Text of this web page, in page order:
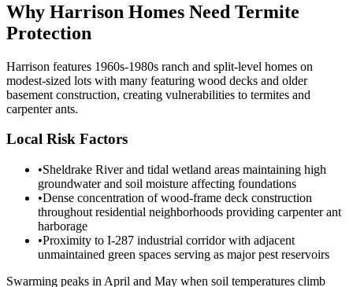
Why Harrison Homes Need Termite
Protection
Harrison features 1960s-1980s ranch and split-level homes on
modest-sized lots with many featuring wood decks and older
basement construction, creating vulnerabilities to termites and
carpenter ants.
Local Risk Factors
•Sheldrake River and tidal wetland areas maintaining high
groundwater and soil moisture affecting foundations
•Dense concentration of wood-frame deck construction
throughout residential neighborhoods providing carpenter ant
harborage
•Proximity to I-287 industrial corridor with adjacent
unmaintained green spaces serving as major pest reservoirs
Swarming peaks in April and May when soil temperatures climb